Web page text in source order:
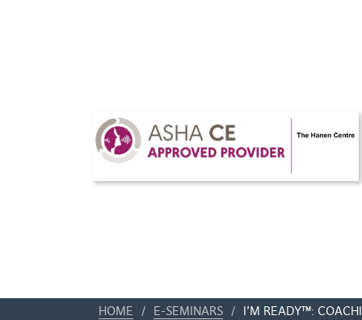
HOME / E-SEMINARS / I’M READY™: